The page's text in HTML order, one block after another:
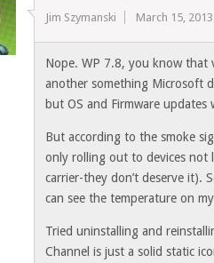
Jim Szymanski March 15, 2013
Nope. WP 7.8, you know that
another something Microsoft
but OS and Firmware updates
But according to the smoke
only rolling out to devices not
carrier-they don’t deserve it).
can see the temperature on
Tried uninstalling and
Channel is just a solid static